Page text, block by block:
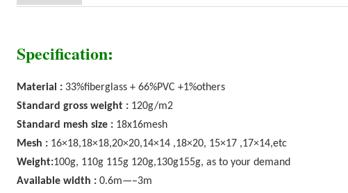
Specification:
Material : 33%fiberglass + 66%PVC +1%others
Standard gross weight : 120g/m2
Standard mesh size : 18x16mesh
Mesh : 16×18,18×18,20×20,14×14 ,18×20, 15×17 ,17×14,etc
Weight:100g, 110g 115g 120g,130g155g, as to your demand
Available width : 0.6m—–3m